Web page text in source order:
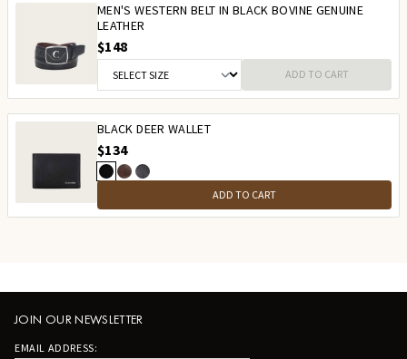
MEN'S WESTERN BELT IN BLACK BOVINE GENUINE
LEATHER
$148
ADD TO CART
BLACK DEER WALLET
$134
ADD TO CART
JOIN OUR NEWSLETTER
EMAIL ADDRESS: